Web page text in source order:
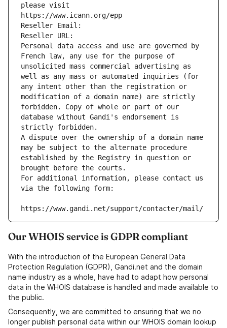
please visit
https://www.icann.org/epp
Reseller Email:
Reseller URL:
Personal data access and use are governed by
French law, any use for the purpose of
unsolicited mass commercial advertising as
well as any mass or automated inquiries (for
any intent other than the registration or
modification of a domain name) are strictly
forbidden. Copy of whole or part of our
database without Gandi's endorsement is
strictly forbidden.
A dispute over the ownership of a domain name
may be subject to the alternate procedure
established by the Registry in question or
brought before the courts.
For additional information, please contact us
via the following form:
https://www.gandi.net/support/contacter/mail/
Our WHOIS service is GDPR compliant
With the introduction of the European General Data
Protection Regulation (GDPR), Gandi.net and the domain
name industry as a whole, have had to adapt how personal
data in the WHOIS database is handled and made available to
the public.
Consequently, we are committed to ensuring that we no
longer publish personal data within our WHOIS domain lookup